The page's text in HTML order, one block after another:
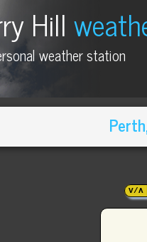
Hill
weather station
V/Λ